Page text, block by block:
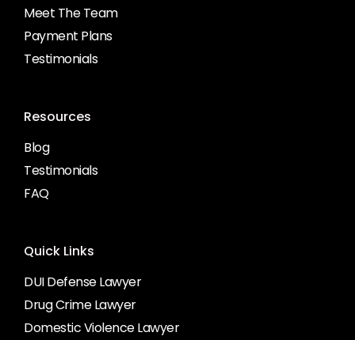
Meet The Team
Payment Plans
Testimonials
Resources
Blog
Testimonials
FAQ
Quick Links
DUI Defense Lawyer
Drug Crime Lawyer
Domestic Violence Lawyer